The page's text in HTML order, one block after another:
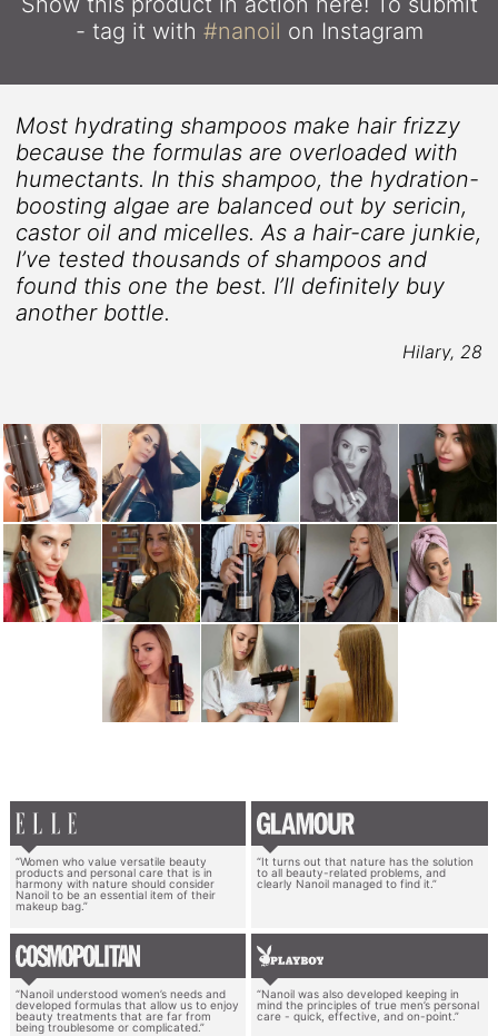
- tag it with #nanoil on Instagram
Most hydrating shampoos make hair frizzy
because the formulas are overloaded with
humectants. In this shampoo, the hydration-
boosting algae are balanced out by sericin,
castor oil and micelles. As a hair-care junkie,
I’ve tested thousands of shampoos and
found this one the best. I’ll definitely buy
another bottle.
Hilary, 28
“Women who value versatile beauty
products and personal care that is in
harmony with nature should consider
Nanoil to be an essential item of their
makeup bag.”
“It turns out that nature has the solution
to all beauty-related problems, and
clearly Nanoil managed to find it.”
“Nanoil understood women’s needs and
developed formulas that allow us to enjoy
beauty treatments that are far from
being troublesome or complicated.”
“Nanoil was also developed keeping in
mind the principles of true men’s personal
care - quick, effective, and on-point.”